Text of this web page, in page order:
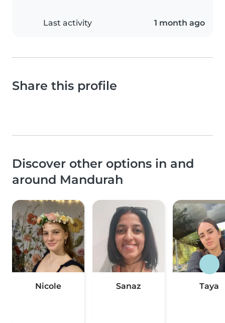
Last activity 1 month ago
Share this profile
Discover other options in and
around Mandurah
Nicole Sanaz Taya